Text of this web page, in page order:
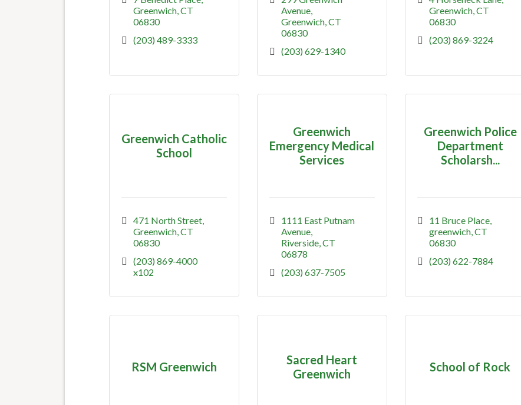
Greenwich CT
06830
(203) 489-3333
Avenue
Greenwich CT
06830
(203) 629-1340
Greenwich CT
06830
(203) 869-3224
Greenwich Catholic
School
471 North Street
Greenwich CT
06830
(203) 869-4000
x102
Greenwich
Emergency Medical
Services
1111 East Putnam
Avenue
Riverside CT
06878
(203) 637-7505
Greenwich Police
Department
Scholarsh...
11 Bruce Place
greenwich CT
06830
(203) 622-7884
RSM Greenwich
Sacred Heart
Greenwich
School of Rock